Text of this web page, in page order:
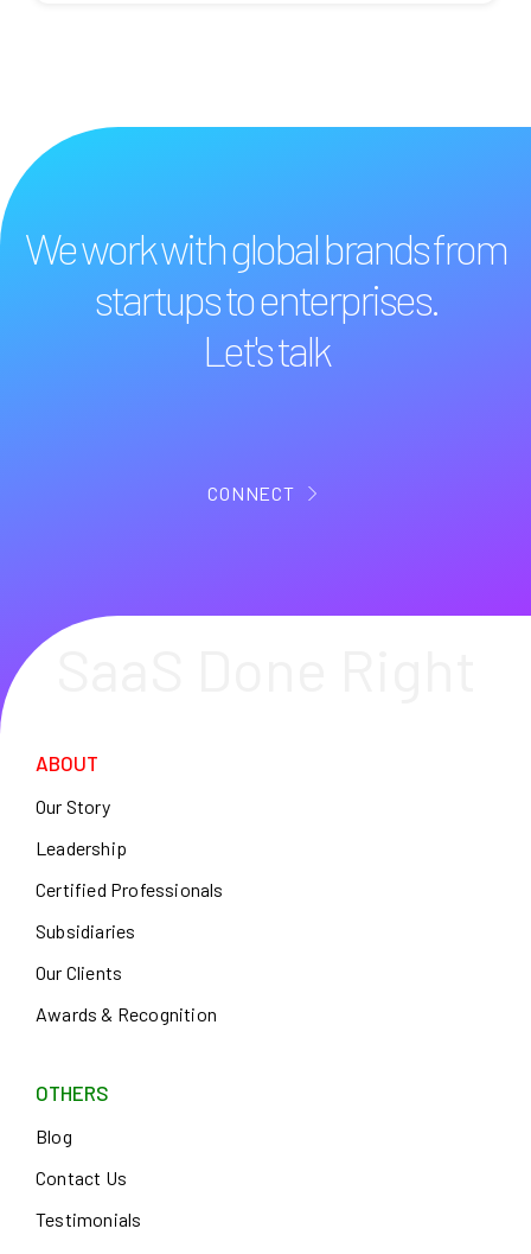
We work with global brands from
startups to enterprises.
Let's talk
CONNECT
ABOUT
Our Story
Leadership
Certified Professionals
Subsidiaries
Our Clients
Awards & Recognition
OTHERS
Blog
Contact Us
Testimonials